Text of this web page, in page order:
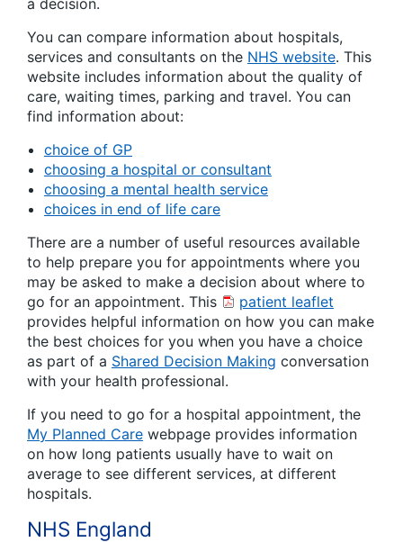
You can compare information about hospitals,
services and consultants on the NHS website. This
website includes information about the quality of
care, waiting times, parking and travel. You can
find information about:
choice of GP
choosing a hospital or consultant
choosing a mental health service
choices in end of life care
There are a number of useful resources available
to help prepare you for appointments where you
may be asked to make a decision about where to
go for an appointment. This
patient leaflet
provides helpful information on how you can make
the best choices for you when you have a choice
as part of a Shared Decision Making conversation
with your health professional.
If you need to go for a hospital appointment, the
My Planned Care webpage provides information
on how long patients usually have to wait on
average to see different services, at different
hospitals.
NHS England